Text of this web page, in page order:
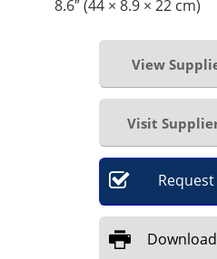
8.6″ (44 × 8.9 × 22 cm)
View
Visit
Request
Download